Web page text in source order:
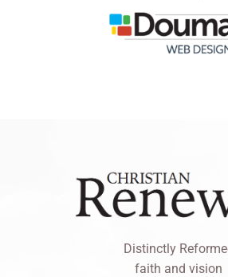
Distinctly
faith and vision